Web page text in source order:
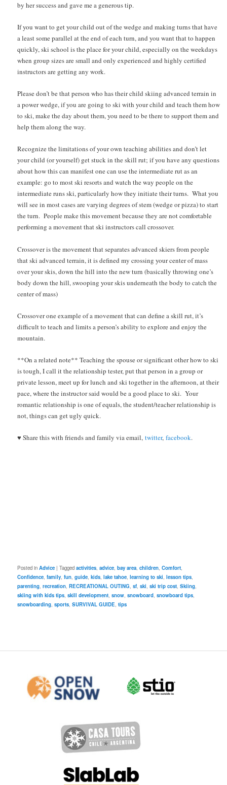
by her success and gave me a generous tip.
If you want to get your child out of the wedge and making turns that have
a least some parallel at the end of each turn, and you want that to happen
quickly, ski school is the place for your child, especially on the weekdays
when group sizes are small and only experienced and highly certified
instructors are getting any work.
Please don’t be that person who has their child skiing advanced terrain in
a power wedge, if you are going to ski with your child and teach them how
to ski, make the day about them, you need to be there to support them and
help them along the way.
Recognize the limitations of your own teaching abilities and don’t let
your child (or yourself) get stuck in the skill rut; if you have any questions
about how this can manifest one can use the intermediate rut as an
example: go to most ski resorts and watch the way people on the
intermediate runs ski, particularly how they initiate their turns. What you
will see in most cases are varying degrees of stem (wedge or pizza) to start
the turn. People make this movement because they are not comfortable
performing a movement that ski instructors call crossover.
Crossover is the movement that separates advanced skiers from people
that ski advanced terrain, it is defined my crossing your center of mass
over your skis, down the hill into the new turn (basically throwing one’s
body down the hill, swooping your skis underneath the body to catch the
center of mass)
Crossover one example of a movement that can define a skill rut, it’s
difficult to teach and limits a person’s ability to explore and enjoy the
mountain.
**On a related note** Teaching the spouse or significant other how to ski
is tough, I call it the relationship tester, put that person in a group or
private lesson, meet up for lunch and ski together in the afternoon, at their
pace, where the instructor said would be a good place to ski. Your
romantic relationship is one of equals, the student/teacher relationship is
not, things can get ugly quick.
♥ Share this with friends and family via email,twitter,facebook.
Posted in Advice |Tagged activities ,advice ,bay area ,children ,Comfort
Confidence ,family ,fun ,guide ,kids ,lake tahoe ,learning to ski ,lesson tips
parenting ,recreation ,RECREATIONAL OUTING ,sf ,ski ,ski trip cost ,Skiing
skiing with kids tips ,skill development ,snow ,snowboard ,snowboard tips
snowboarding ,sports ,SURVIVAL GUIDE ,tips